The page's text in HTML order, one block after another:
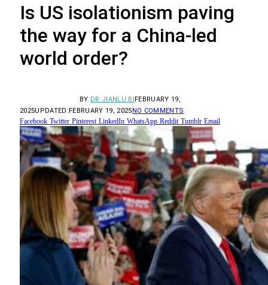
Is US isolationism paving
the way for a China-led
world order?
BY DR JIANLU BIFEBRUARY 19,
2025UPDATED:FEBRUARY 19, 2025NO COMMENTS
Facebook Twitter Pinterest LinkedIn WhatsApp Reddit Tumblr Email